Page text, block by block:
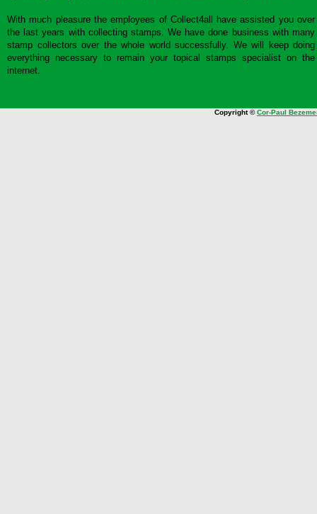
With much pleasure the employees of Collect4all have assisted you over
the last years with collecting stamps. We have done business with many
stamp collectors over the whole world successfully. We will keep doing
everything necessary to remain your topical stamps specialist on the
internet.
Copyright ©Cor-Paul